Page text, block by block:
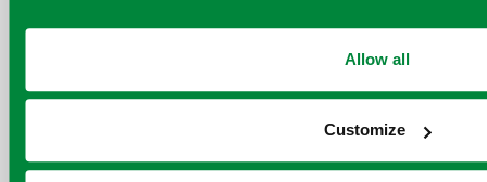
Allow all
Customize
capture plants are
fast delivery and
and together with
we see this as a